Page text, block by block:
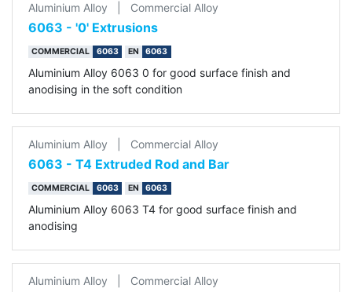
Aluminium Alloy Commercial Alloy
6063 - '0' Extrusions
COMMERCIAL 6063 EN 6063
Aluminium Alloy 6063 0 for good surface finish and
anodising in the soft condition
Aluminium Alloy Commercial Alloy
6063 - T4 Extruded Rod and Bar
COMMERCIAL 6063 EN 6063
Aluminium Alloy 6063 T4 for good surface finish and
anodising
Aluminium Alloy Commercial Alloy